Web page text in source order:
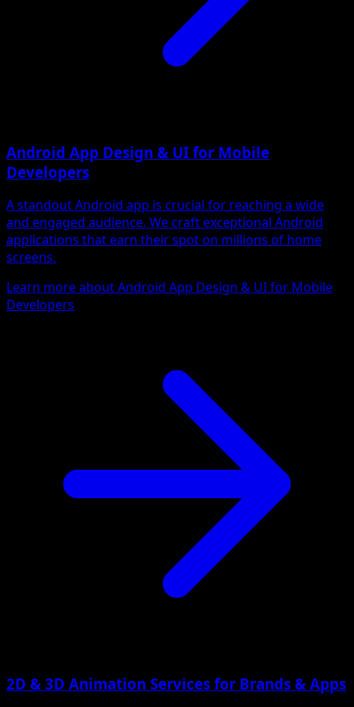
Android App Design & UI for Mobile
Developers
A standout Android app is crucial for reaching a wide
and engaged audience. We craft exceptional Android
applications that earn their spot on millions of home
screens.
Learn more about Android App Design & UI for Mobile
Developers
2D & 3D Animation Services for Brands & Apps